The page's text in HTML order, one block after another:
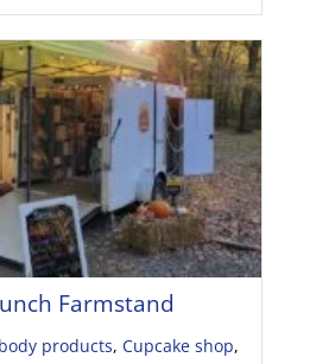
Farmstand
products, Cupcake shop,